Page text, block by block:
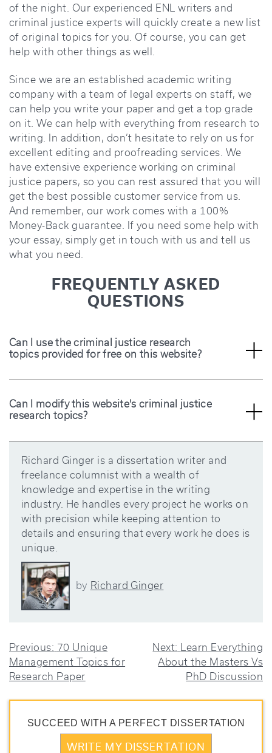
of the night. Our experienced ENL writers and
criminal justice experts will quickly create a new list
of original topics for you. Of course, you can get
help with other things as well.
Since we are an established academic writing
company with a team of legal experts on staff, we
can help you write your paper and get a top grade
on it. We can help with everything from research to
writing. In addition, don’t hesitate to rely on us for
excellent editing and proofreading services. We
have extensive experience working on criminal
justice papers, so you can rest assured that you will
get the best possible customer service from us.
And remember, our work comes with a 100%
Money-Back guarantee. If you need some help with
your essay, simply get in touch with us and tell us
what you need.
FREQUENTLY ASKED
QUESTIONS
Can I use the criminal justice research
topics provided for free on this website?
Yes, the criminal justice research topics provided on
students and researchers. So, you can use the topics
Can I modify this website's criminal justice
research topics?
Yes, you can modify the criminal justice research
research needs. After you modify them, ensure they
are still interesting and easy for you to work on.
Richard Ginger is a dissertation writer and
freelance columnist with a wealth of
knowledge and expertise in the writing
industry. He handles every project he works on
with precision while keeping attention to
details and ensuring that every work he does is
unique.
by Richard Ginger
POST
NAVIGATION
Previous: 70 Unique
Management Topics for
Research Paper
Next: Learn Everything
About the Masters Vs
PhD Discussion
SUCCEED WITH A PERFECT DISSERTATION
WRITE MY DISSERTATION